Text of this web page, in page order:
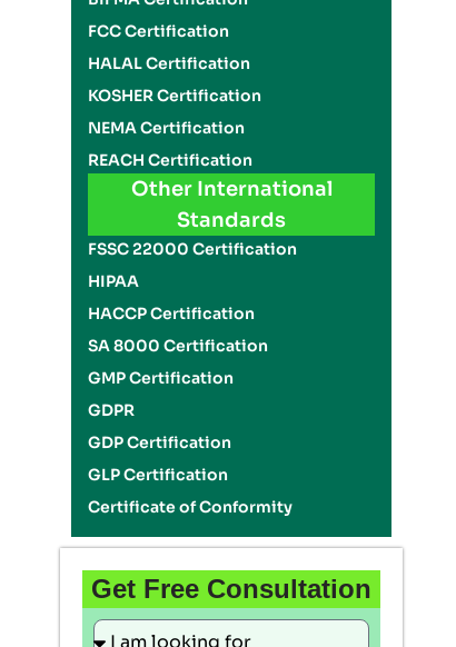
FCC Certification
HALAL Certification
KOSHER Certification
NEMA Certification
REACH Certification
Other International
Standards
FSSC 22000 Certification
HIPAA
HACCP Certification
SA 8000 Certification
GMP Certification
GDPR
GDP Certification
GLP Certification
Certificate of Conformity
Get Free Consultation